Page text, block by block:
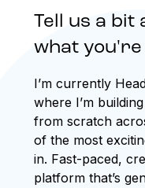
Tell us a
what you're
I’m currently
where I’m
from scratch
of the most
in. Fast-paced,
platform that’s